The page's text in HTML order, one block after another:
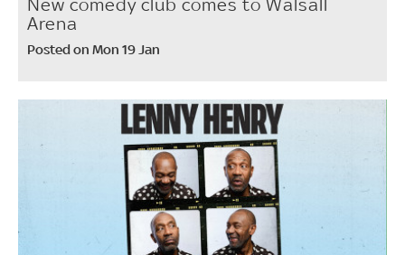
New comedy club comes to Walsall
Arena
Posted on Mon 19 Jan